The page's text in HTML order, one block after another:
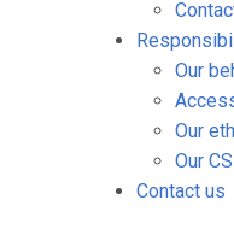
Our
Our
Our
Contact us